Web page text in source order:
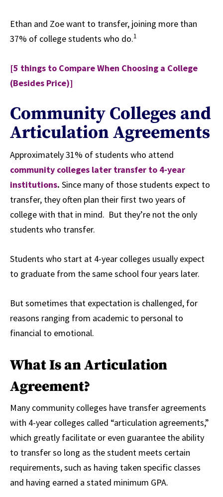
Ethan and Zoe want to transfer, joining more than
37% of college students who do.1
[5 things to Compare When Choosing a College
(Besides Price)]
Community Colleges and
Articulation Agreements
Approximately 31% of students who attend
community colleges later transfer to 4-year
institutions. Since many of those students expect to
transfer, they often plan their first two years of
college with that in mind. But they’re not the only
students who transfer.
Students who start at 4-year colleges usually expect
to graduate from the same school four years later.
But sometimes that expectation is challenged, for
reasons ranging from academic to personal to
financial to emotional.
What Is an Articulation
Agreement?
Many community colleges have transfer agreements
with 4-year colleges called “articulation agreements,”
which greatly facilitate or even guarantee the ability
to transfer so long as the student meets certain
requirements, such as having taken specific classes
and having earned a stated minimum GPA.